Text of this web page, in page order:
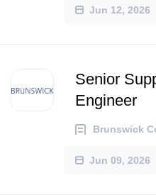
Jun 12, 2026
Senior
Engineer
Brunswick
Jun 09, 2026